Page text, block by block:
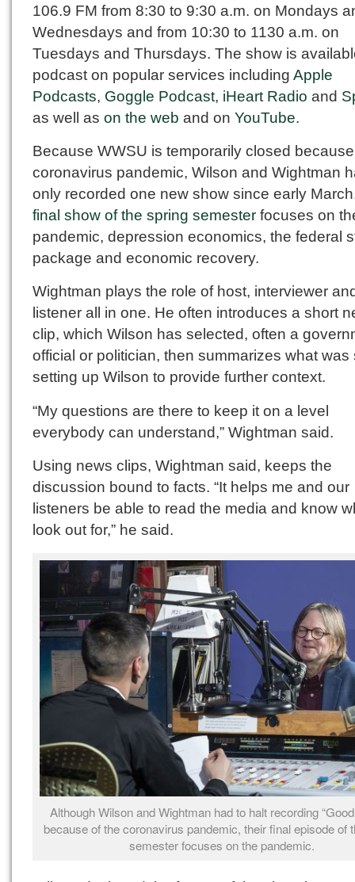
106.9 FM from 8:30 to 9:30 a.m. on Mondays
Wednesdays and from 10:30 to 1130 a.m. on
Tuesdays and Thursdays. The show is
podcast on popular services including Apple
Podcasts, Goggle Podcast, iHeart Radio and
as well as on the web and on YouTube.
Because WWSU is temporarily closed
coronavirus pandemic, Wilson and Wightman
only recorded one new show since early
final show of the spring semester focuses on
pandemic, depression economics, the federal
package and economic recovery.
Wightman plays the role of host, interviewer
listener all in one. He often introduces a short
clip, which Wilson has selected, often a
official or politician, then summarizes what was
setting up Wilson to provide further context.
“My questions are there to keep it on a level
everybody can understand,” Wightman said.
Using news clips, Wightman said, keeps the
discussion bound to facts. “It helps me and our
listeners be able to read the media and know
look out for,” he said.
Although Wilson and Wightman had to halt recording
because of the coronavirus pandemic, their final episode of
semester focuses on the pandemic.